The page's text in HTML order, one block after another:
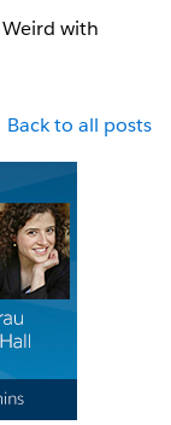
with
Back to all posts